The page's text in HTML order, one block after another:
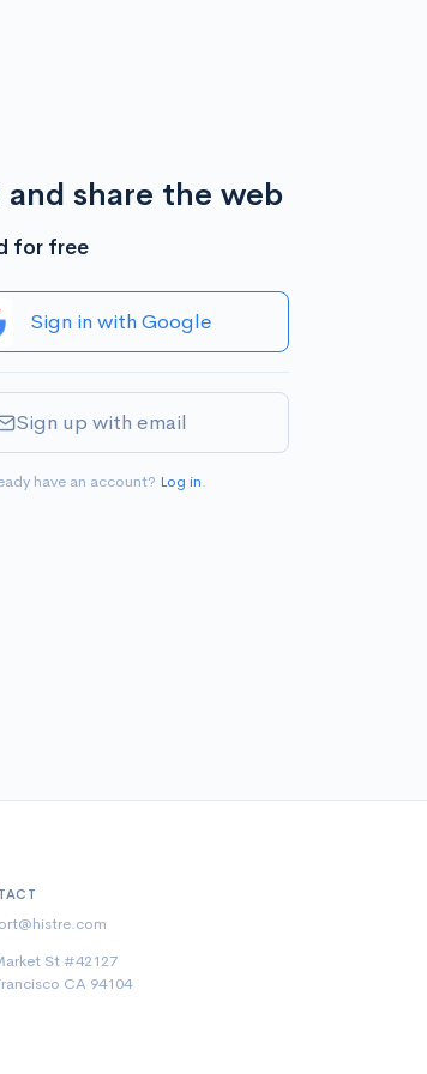
share the web
for free
Sign in with Google
Sign up with email
have an account? Log in.
St #42127
CA 94104